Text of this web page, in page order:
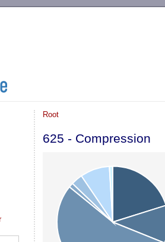
Root
625 - Compression